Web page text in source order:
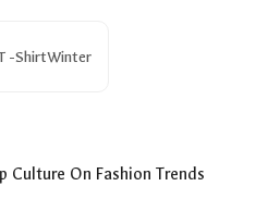
-ShirtWinter
Culture On Fashion Trends